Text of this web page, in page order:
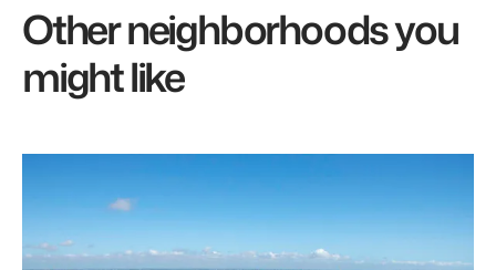
Other neighborhoods you
might like